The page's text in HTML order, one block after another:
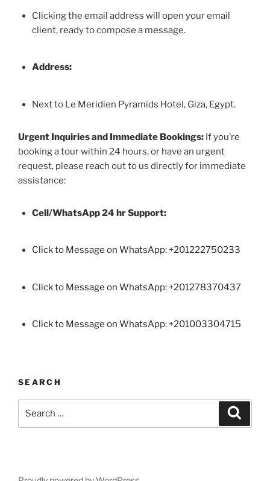
Clicking the email address will open your email
client, ready to compose a message.
Address:
Next to Le Meridien Pyramids Hotel, Giza, Egypt.
Urgent Inquiries and Immediate Bookings: If you’re
booking a tour within 24 hours, or have an urgent
request, please reach out to us directly for immediate
assistance:
Cell/WhatsApp 24 hr Support:
Click to Message on WhatsApp: +201222750233
Click to Message on WhatsApp: +201278370437
Click to Message on WhatsApp: +201003304715
SEARCH